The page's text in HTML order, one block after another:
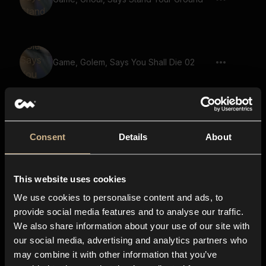
Consent Details About
This website uses cookies
We use cookies to personalise content and ads, to
provide social media features and to analyse our traffic.
We also share information about your use of our site with
our social media, advertising and analytics partners who
may combine it with other information that you’ve
Game, Golem, Says You Shall Die 02
Game, Demon, Warewolf, Says Onward
Game, Demon, Warewolf, Says For God
And Righteousness 02
Game, Golem, Says With Sword In Hand
We Shall Prevail 02